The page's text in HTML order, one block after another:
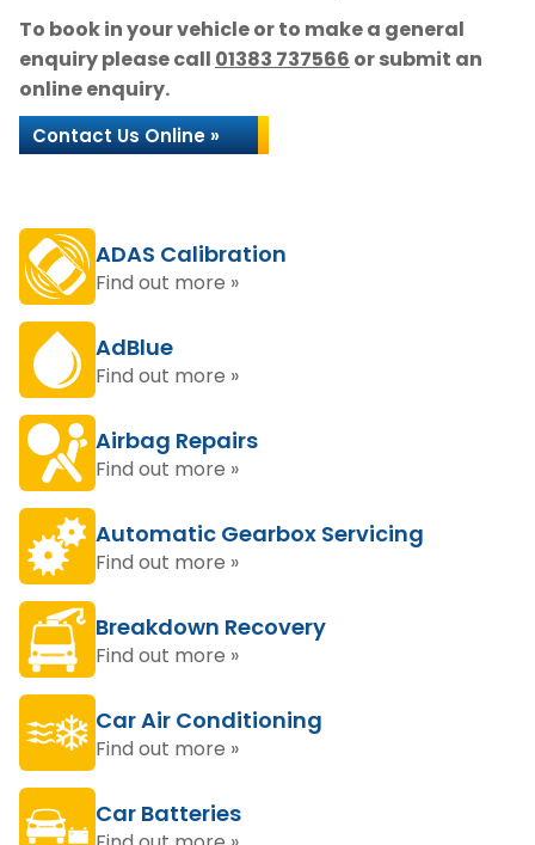
To book in your vehicle or to make a general
enquiry please call 01383 737566 or submit an
online enquiry.
Contact Us Online »
ADAS Calibration
Find out more »
AdBlue
Find out more »
Airbag Repairs
Find out more »
Automatic Gearbox Servicing
Find out more »
Breakdown Recovery
Find out more »
Car Air Conditioning
Find out more »
Car Batteries